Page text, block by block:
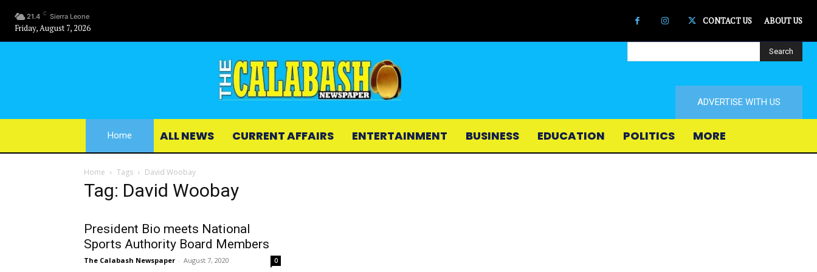
21.4 C Sierra Leone
Friday, August 7, 2026
CONTACT US ABOUT US
Search
ADVERTISE WITH US
Home ALL NEWS CURRENT AFFAIRS ENTERTAINMENT BUSINESS EDUCATION POLITICS MORE
Home Tags David Woobay
Tag: David Woobay
President Bio meets National
Sports Authority Board Members
The Calabash Newspaper - August 7, 2020 0